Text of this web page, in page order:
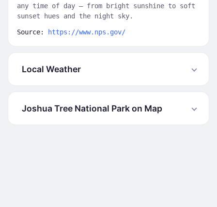
any time of day — from bright sunshine to soft
sunset hues and the night sky.
Source: https://www.nps.gov/
Local Weather
Joshua Tree National Park on Map